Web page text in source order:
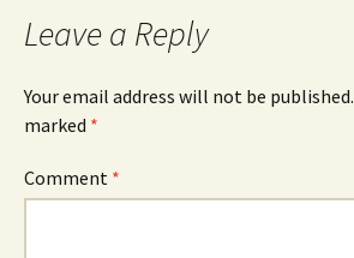
Leave a Reply
Your email address will not be published.
marked *
Comment *